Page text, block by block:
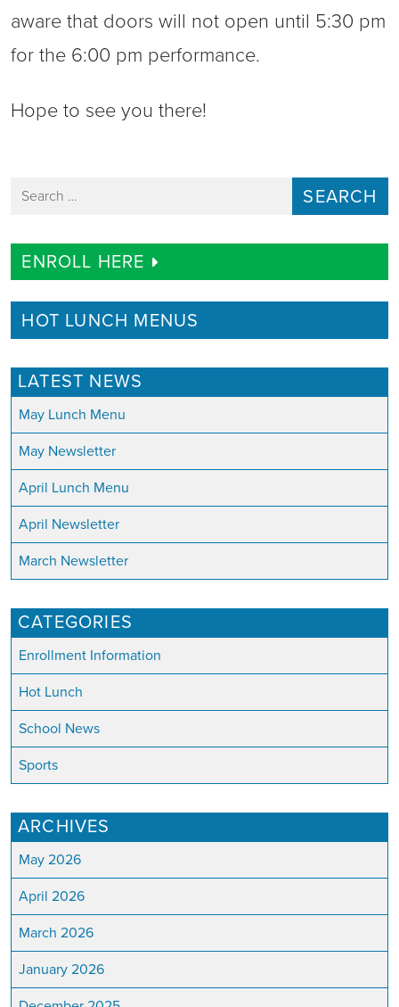
aware that doors will not open until 5:30 pm
for the 6:00 pm performance.
Hope to see you there!
Search for:
ENROLL HERE
HOT LUNCH MENUS
LATEST NEWS
May Lunch Menu
May Newsletter
April Lunch Menu
April Newsletter
March Newsletter
CATEGORIES
Enrollment Information
Hot Lunch
School News
Sports
ARCHIVES
May 2026
April 2026
March 2026
January 2026